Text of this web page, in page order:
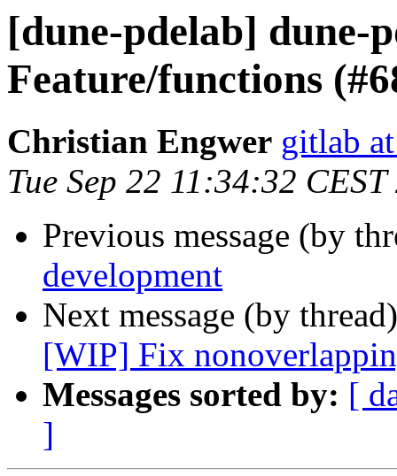
[dune-pdelab] dune-
Feature/functions
Christian Engwer gitlab
Tue Sep 22 11:34:32
Previous message (by
development
Next message (by
[WIP] Fix
Messages sorted by: [
]